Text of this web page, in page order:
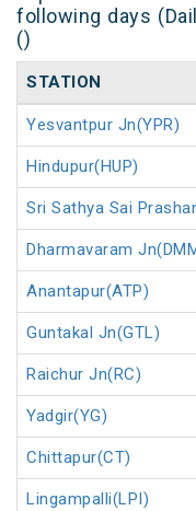
following days
()
STATION
Yesvantpur Jn(YPR)
Hindupur(HUP)
Sri Sathya Sai
Dharmavaram
Anantapur(ATP)
Guntakal Jn(GTL)
Raichur Jn(RC)
Yadgir(YG)
Chittapur(CT)
Lingampalli(LPI)